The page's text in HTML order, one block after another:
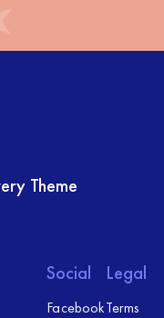
Theme
Social
Facebook
Legal
Terms